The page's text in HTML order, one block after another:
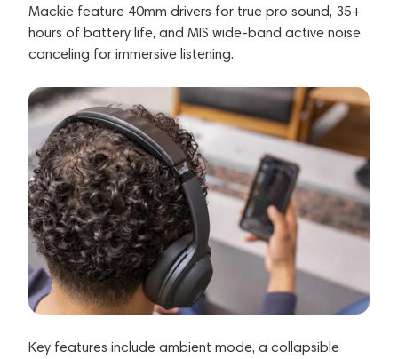
Mackie feature 40mm drivers for true pro sound, 35+
hours of battery life, and MIS wide-band active noise
canceling for immersive listening.
Key features include ambient mode, a collapsible